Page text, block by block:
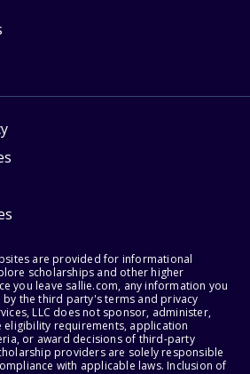
are provided for informational
scholarships and other higher
you leave sallie.com, any information you
the third party's terms and privacy
LLC does not sponsor, administer,
requirements, application
or award decisions of third-party
providers are solely responsible
with applicable laws. Inclusion of